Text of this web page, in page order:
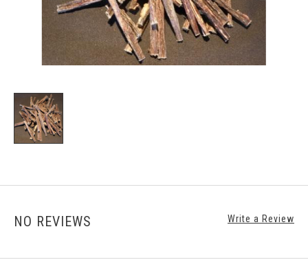
NO REVIEWS Write a Review